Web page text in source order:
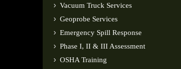
Vacuum Truck Services
Geoprobe Services
Emergency Spill Response
Phase I, II & III Assessment
OSHA Training